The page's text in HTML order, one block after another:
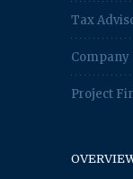
Tax
Project